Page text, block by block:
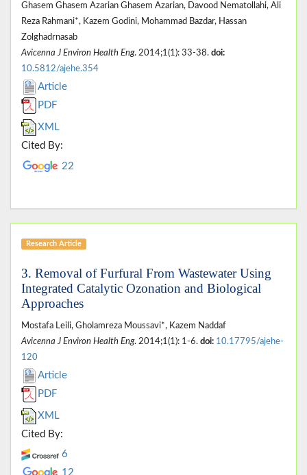
Ghasem Ghasem Azarian Ghasem Azarian, Davood Nematollahi, Ali
Reza Rahmani*, Kazem Godini, Mohammad Bazdar, Hassan
Zolghadrnasab
Avicenna J Environ Health Eng. 2014;1(1): 33-38. doi:
10.5812/ajehe.354
Article
PDF
XML
Cited By:
22
Research Article
3. Removal of Furfural From Wastewater Using
Integrated Catalytic Ozonation and Biological
Approaches
Mostafa Leili, Gholamreza Moussavi*, Kazem Naddaf
Avicenna J Environ Health Eng. 2014;1(1): 1-6. doi: 10.17795/ajehe-
120
Article
PDF
XML
Cited By:
6
12